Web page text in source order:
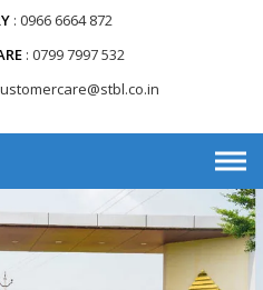
0966 6664 872
0799 7997 532